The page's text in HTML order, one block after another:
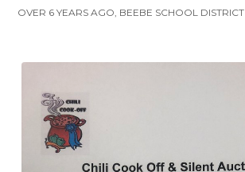
OVER 6 YEARS AGO, BEEBE SCHOOL DISTRICT